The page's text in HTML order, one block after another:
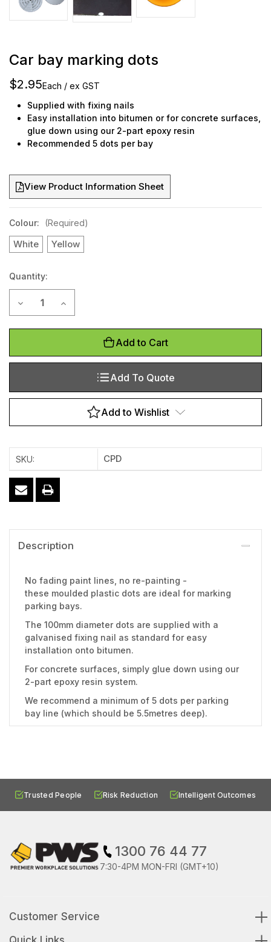
Car bay marking dots
$2.95Each / ex GST
Supplied with fixing nails
Easy installation into bitumen or for concrete surfaces,
glue down using our 2-part epoxy resin
Recommended 5 dots per bay
View Product Information Sheet
Colour: (Required)
White Yellow
Current
Stock:
Quantity:
Decrease Quantity of Car bay marking dots
Increase Quantity of Car bay marking dots
Add to Cart
Add To Quote
Add to Wishlist
SKU: CPD
Description
No fading paint lines, no re-painting -
these moulded plastic dots are ideal for marking
parking bays.
The 100mm diameter dots are supplied with a
galvanised fixing nail as standard for easy
installation onto bitumen.
For concrete surfaces, simply glue down using our
2-part epoxy resin system.
We recommend a minimum of 5 dots per parking
bay line (which should be 5.5metres deep).
Trusted People Risk Reduction Intelligent Outcomes
1300 76 44 77
7:30-4PM MON-FRI (GMT+10)
Customer Service